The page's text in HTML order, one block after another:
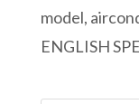
model,
ENGLISH